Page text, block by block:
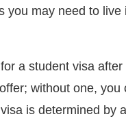
you may need to live
a student visa after
without one, you
is determined by